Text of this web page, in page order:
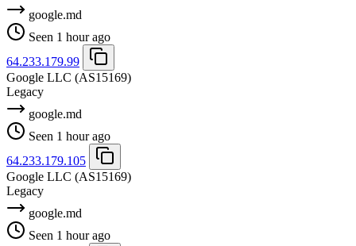
google.md
Seen 1 hour ago
64.233.179.99
Google LLC (AS15169)
Legacy
google.md
Seen 1 hour ago
64.233.179.105
Google LLC (AS15169)
Legacy
google.md
Seen 1 hour ago